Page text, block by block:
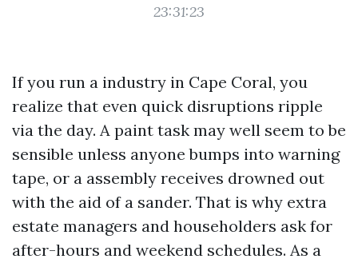
23:31:23
If you run a industry in Cape Coral, you
realize that even quick disruptions ripple
via the day. A paint task may well seem to be
sensible unless anyone bumps into warning
tape, or a assembly receives drowned out
with the aid of a sander. That is why extra
estate managers and householders ask for
after-hours and weekend schedules. As a